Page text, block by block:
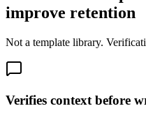
improve retention
Not a template library.
Verifies context before